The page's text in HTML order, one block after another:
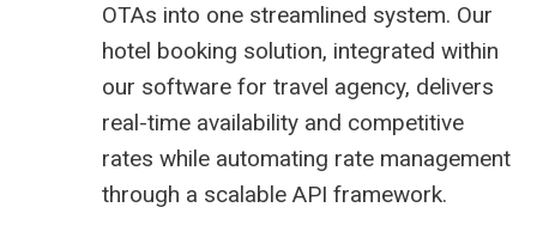
OTAs into one streamlined system. Our
hotel booking solution, integrated within
our software for travel agency, delivers
real-time availability and competitive
rates while automating rate management
through a scalable API framework.